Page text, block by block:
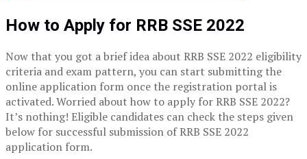
How to Apply for RRB SSE 2022
Now that you got a brief idea about RRB SSE 2022 eligibility
criteria and exam pattern, you can start submitting the
online application form once the registration portal is
activated. Worried about how to apply for RRB SSE 2022?
It’s nothing! Eligible candidates can check the steps given
below for successful submission of RRB SSE 2022
application form.